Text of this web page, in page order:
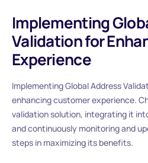
Implementing
Validation for
Experience
Implementing Global Address
enhancing customer experience.
validation solution, integrating it
and continuously monitoring and
steps in maximizing its benefits.